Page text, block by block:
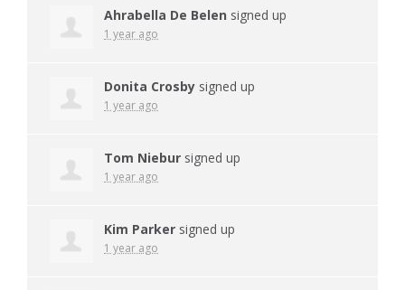
Ahrabella De Belen signed up
1 year ago
Donita Crosby signed up
1 year ago
Tom Niebur signed up
1 year ago
Kim Parker signed up
1 year ago